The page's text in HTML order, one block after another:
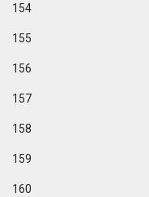
154
155
156
157
158
159
160